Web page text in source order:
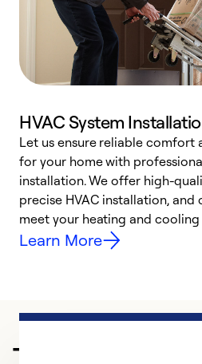
HVAC System
Let us ensure reliable comfort
for your home with
installation. We offer high-
precise HVAC installation,
meet your heating and cooling
Learn More